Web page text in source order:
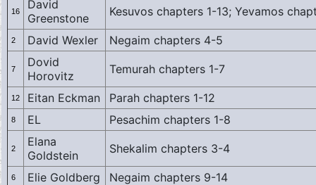
16
David
Greenstone
Kesuvos chapters 1-13; Yevamos
2 David Wexler Negaim chapters 4-5
7
Dovid
Horovitz
Temurah chapters 1-7
12 Eitan Eckman Parah chapters 1-12
8 EL Pesachim chapters 1-8
2
Elana
Goldstein
Shekalim chapters 3-4
6 Elie Goldberg Negaim chapters 9-14